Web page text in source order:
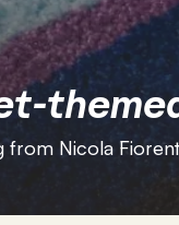
Nicola